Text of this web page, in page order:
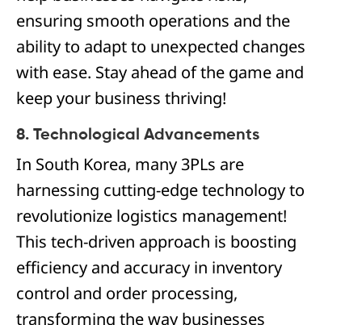
ensuring smooth operations and the
ability to adapt to unexpected changes
with ease. Stay ahead of the game and
keep your business thriving!
8. Technological Advancements
In South Korea, many 3PLs are
harnessing cutting-edge technology to
revolutionize logistics management!
This tech-driven approach is boosting
efficiency and accuracy in inventory
control and order processing,
transforming the way businesses